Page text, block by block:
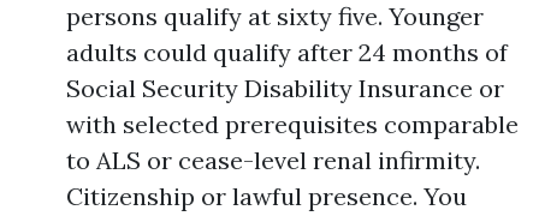
persons qualify at sixty five. Younger
adults could qualify after 24 months of
Social Security Disability Insurance or
with selected prerequisites comparable
to ALS or cease-level renal infirmity.
Citizenship or lawful presence. You